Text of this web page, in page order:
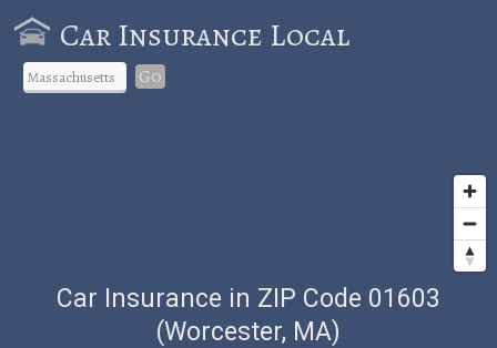
Car Insurance Local
Go
Car Insurance in ZIP Code 01603
(Worcester, MA)